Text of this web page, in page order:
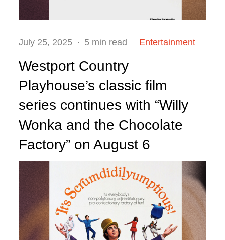
Posted
July 25, 2025 5 min read Entertainment
Westport Country
Playhouse’s classic film
series continues with “Willy
Wonka and the Chocolate
Factory” on August 6